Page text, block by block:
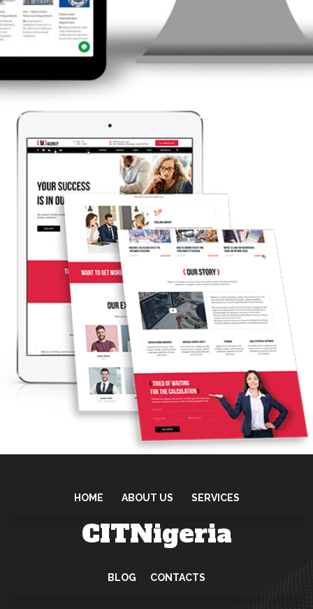
Print Shop Store
LEARN MORE
HOME ABOUT US SERVICES
CITNigeria
BLOG CONTACTS